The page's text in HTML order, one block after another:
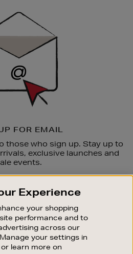
FOR EMAIL
those who sign up. Stay up to
exclusive launches and
events.
STORES
ONLINE
SERVICE
Experience
your shopping
performance and to
across our
your settings in
learn more on